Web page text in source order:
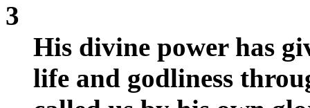
3
His divine power has
life and godliness